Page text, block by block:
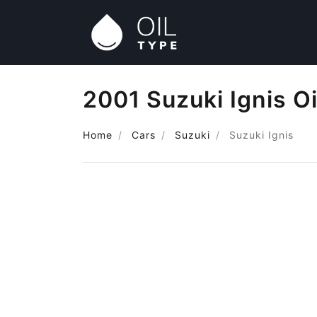
2001 Suzuki Ignis
Home Cars Suzuki Suzuki Ignis